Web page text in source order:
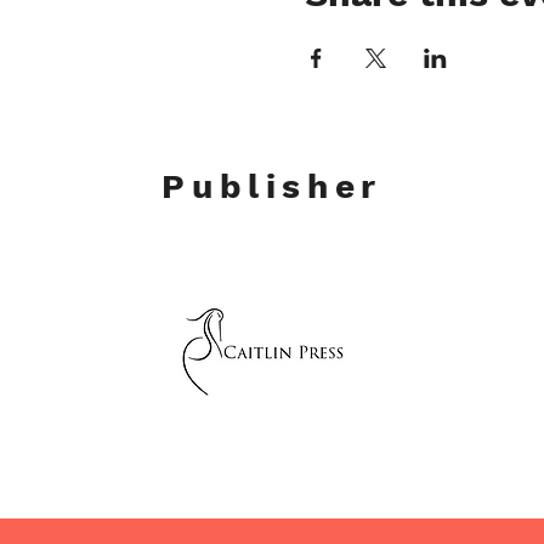
Publisher